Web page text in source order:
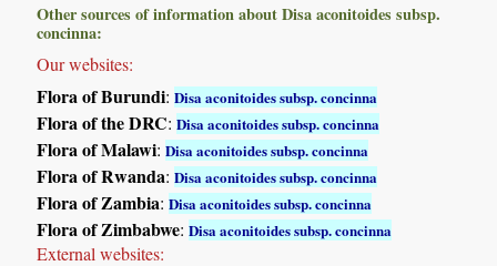
Other sources of information about Disa aconitoides subsp.
concinna:
Our websites:
Flora of Burundi:Disa aconitoides subsp. concinna
Flora of the DRC:Disa aconitoides subsp. concinna
Flora of Malawi:Disa aconitoides subsp. concinna
Flora of Rwanda:Disa aconitoides subsp. concinna
Flora of Zambia:Disa aconitoides subsp. concinna
Flora of Zimbabwe:Disa aconitoides subsp. concinna
External websites: